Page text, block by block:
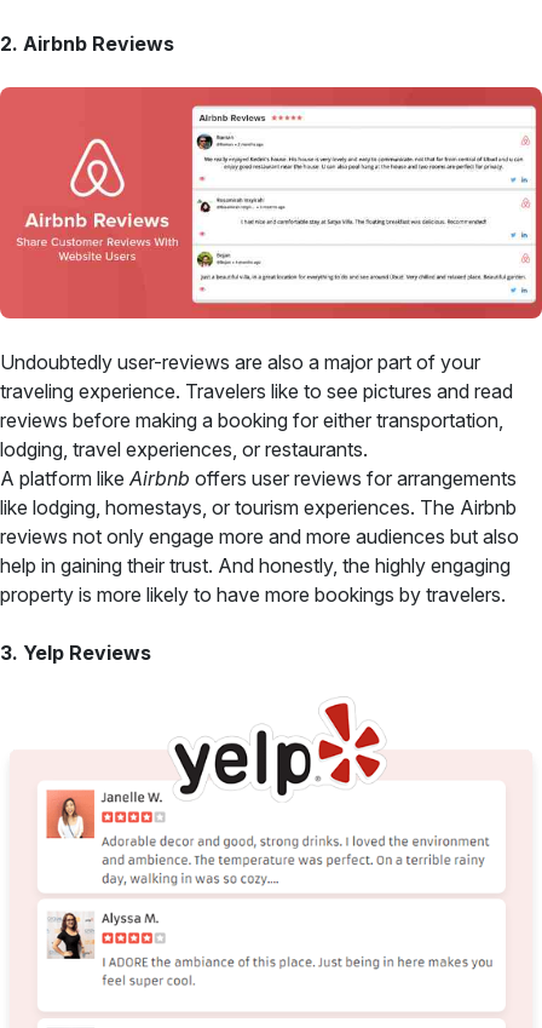
2. Airbnb Reviews
Undoubtedly user-reviews are also a major part of your
traveling experience. Travelers like to see pictures and read
reviews before making a booking for either transportation,
lodging, travel experiences, or restaurants.
A platform likeAirbnb offers user reviews for arrangements
like lodging, homestays, or tourism experiences. The Airbnb
reviews not only engage more and more audiences but also
help in gaining their trust. And honestly, the highly engaging
property is more likely to have more bookings by travelers.
3. Yelp Reviews